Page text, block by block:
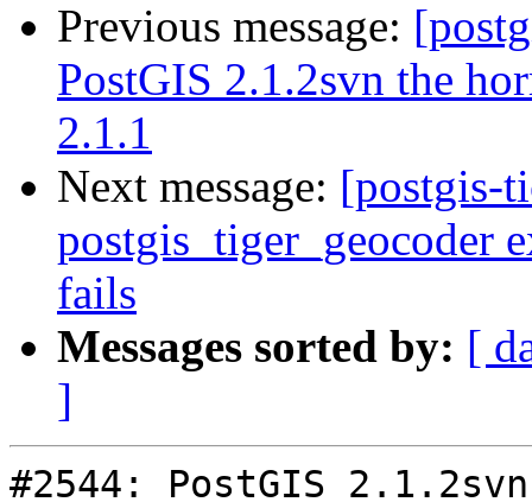
Previous message:
PostGIS 2.1.2svn the
2.1.1
Next message: [postgis-
postgis_tiger_geocoder
fails
Messages sorted by: [
]
#2544: PostGIS